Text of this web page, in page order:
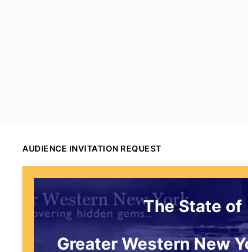
AUDIENCE INVITATION REQUEST
The State of
Greater Western New